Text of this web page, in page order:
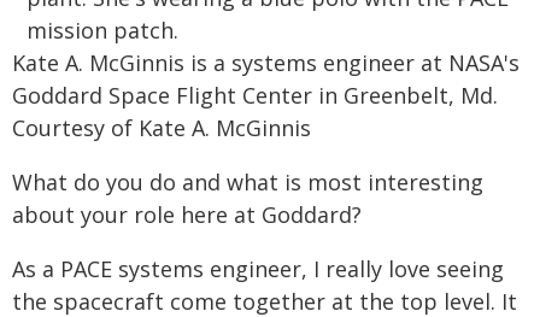
Kate A. McGinnis is a systems engineer at NASA's
Goddard Space Flight Center in Greenbelt, Md.
Courtesy of Kate A. McGinnis
What do you do and what is most interesting
about your role here at Goddard?
As a PACE systems engineer, I really love seeing
the spacecraft come together at the top level. It